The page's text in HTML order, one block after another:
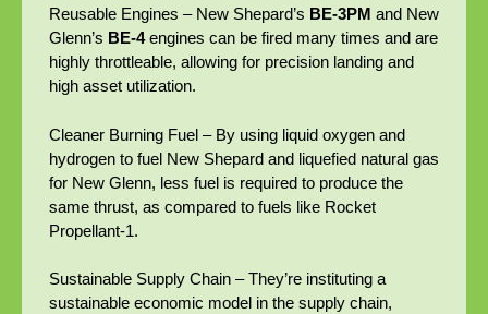
Reusable Engines – New Shepard’s BE-3PM and New
Glenn’s BE-4engines can be fired many times and are
highly throttleable, allowing for precision landing and
high asset utilization.
Cleaner Burning Fuel – By using liquid oxygen and
hydrogen to fuel New Shepard and liquefied natural gas
for New Glenn, less fuel is required to produce the
same thrust, as compared to fuels like Rocket
Propellant-1.
Sustainable Supply Chain – They’re instituting a
sustainable economic model in the supply chain,